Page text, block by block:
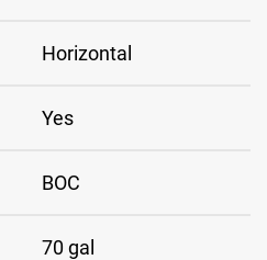
Horizontal
Yes
BOC
70 gal